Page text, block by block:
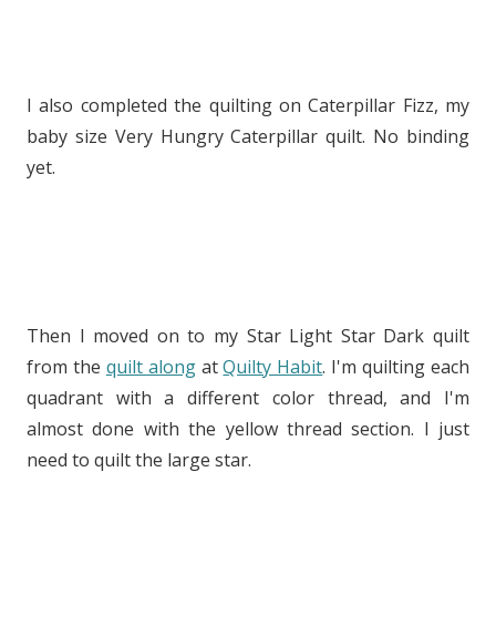
I also completed the quilting on Caterpillar Fizz, my
baby size Very Hungry Caterpillar quilt. No binding
yet.
Then I moved on to my Star Light Star Dark quilt
from the quilt alongatQuilty Habit. I'm quilting each
quadrant with a different color thread, and I'm
almost done with the yellow thread section. I just
need to quilt the large star.